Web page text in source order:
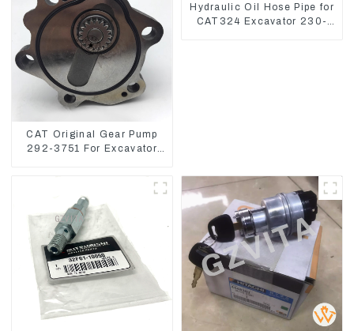
CAT Original Gear Pump
292-3751 For Excavator
Hydraulic Oil Hose Pipe for
CAT324 Excavator 230-